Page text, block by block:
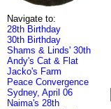
Navigate to:
28th Birthday
30th Birthday
Shams & Linds' 30th
Andy's Cat & Flat
Jacko's Farm
Peace Convergence
Sydney, April 06
Naima's 28th